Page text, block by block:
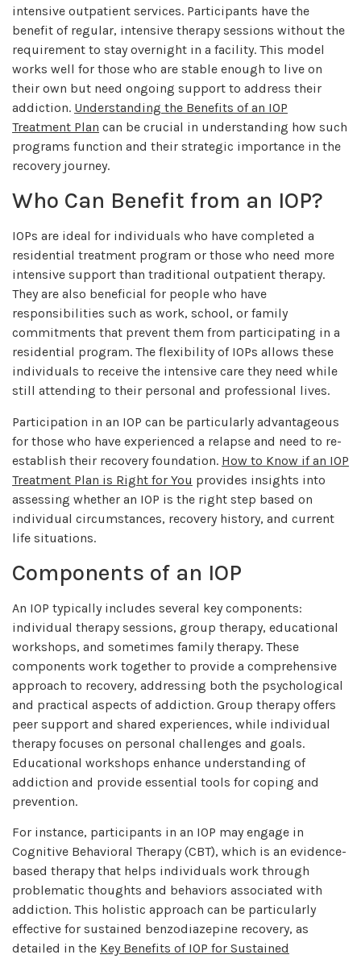
intensive outpatient services. Participants have the
benefit of regular, intensive therapy sessions without the
requirement to stay overnight in a facility. This model
works well for those who are stable enough to live on
their own but need ongoing support to address their
addiction. Understanding the Benefits of an IOP
Treatment Plan can be crucial in understanding how such
programs function and their strategic importance in the
recovery journey.
Who Can Benefit from an IOP?
IOPs are ideal for individuals who have completed a
residential treatment program or those who need more
intensive support than traditional outpatient therapy.
They are also beneficial for people who have
responsibilities such as work, school, or family
commitments that prevent them from participating in a
residential program. The flexibility of IOPs allows these
individuals to receive the intensive care they need while
still attending to their personal and professional lives.
Participation in an IOP can be particularly advantageous
for those who have experienced a relapse and need to re-
establish their recovery foundation. How to Know if an IOP
Treatment Plan is Right for You provides insights into
assessing whether an IOP is the right step based on
individual circumstances, recovery history, and current
life situations.
Components of an IOP
An IOP typically includes several key components:
individual therapy sessions, group therapy, educational
workshops, and sometimes family therapy. These
components work together to provide a comprehensive
approach to recovery, addressing both the psychological
and practical aspects of addiction. Group therapy offers
peer support and shared experiences, while individual
therapy focuses on personal challenges and goals.
Educational workshops enhance understanding of
addiction and provide essential tools for coping and
prevention.
For instance, participants in an IOP may engage in
Cognitive Behavioral Therapy (CBT), which is an evidence-
based therapy that helps individuals work through
problematic thoughts and behaviors associated with
addiction. This holistic approach can be particularly
effective for sustained benzodiazepine recovery, as
detailed in the Key Benefits of IOP for Sustained